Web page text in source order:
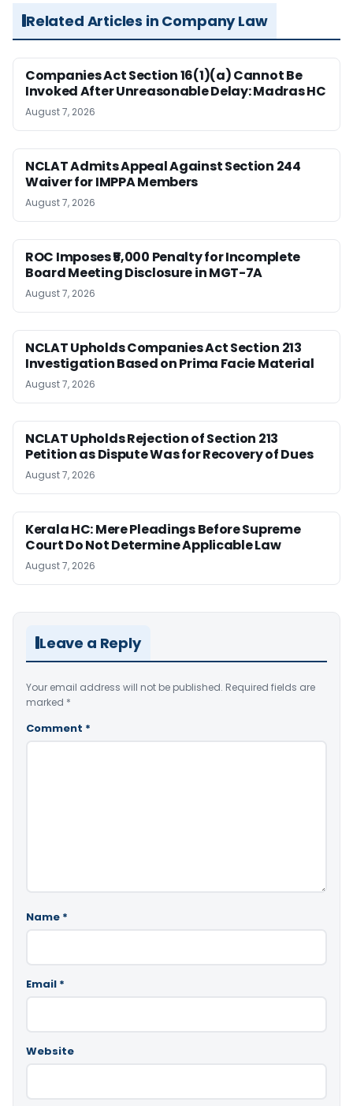
Related Articles in Company Law
Companies Act Section 16(1)(a) Cannot Be
Invoked After Unreasonable Delay: Madras HC
August 7, 2026
NCLAT Admits Appeal Against Section 244
Waiver for IMPPA Members
August 7, 2026
ROC Imposes ₹5,000 Penalty for Incomplete
Board Meeting Disclosure in MGT-7A
August 7, 2026
NCLAT Upholds Companies Act Section 213
Investigation Based on Prima Facie Material
August 7, 2026
NCLAT Upholds Rejection of Section 213
Petition as Dispute Was for Recovery of Dues
August 7, 2026
Kerala HC: Mere Pleadings Before Supreme
Court Do Not Determine Applicable Law
August 7, 2026
Leave a Reply
Your email address will not be published. Required fields are
marked *
Comment *
Name *
Email *
Website